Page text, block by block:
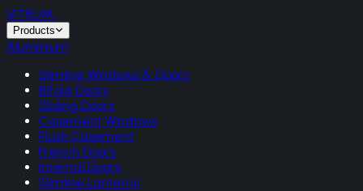
VITRUM.
Products
Aluminium
Slimline Windows & Doors
Bifold Doors
Sliding Doors
Casement Windows
Flush Casement
French Doors
Internal Doors
Slimline Lanterns